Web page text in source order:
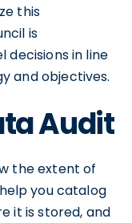
this
is
decisions in line
and objectives.
Audit
the extent of
you catalog
it is stored, and